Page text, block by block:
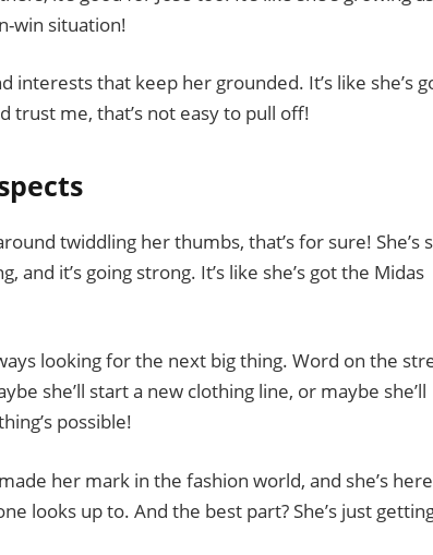
win situation!
interests that keep her grounded. It’s like she’s
trust me, that’s not easy to pull off!
twiddling her thumbs, that’s for sure! She’s
it’s going strong. It’s like she’s got the Midas
looking for the next big thing. Word on the
she’ll start a new clothing line, or maybe she’ll
possible!
her mark in the fashion world, and she’s
looks up to. And the best part? She’s just